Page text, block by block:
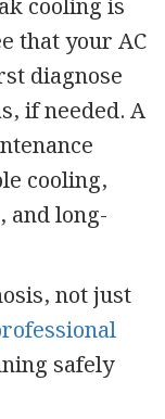
cooling is
that your AC
diagnose
if needed. A
cooling,
and long-
not just
safely